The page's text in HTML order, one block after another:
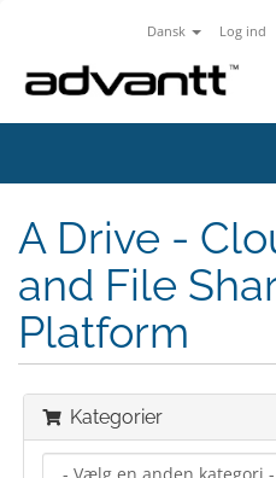
Dansk Log ind
A Drive -
and File
Platform
Kategorier